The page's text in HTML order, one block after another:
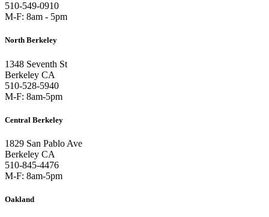
510-549-0910
M-F: 8am - 5pm
North Berkeley
1348 Seventh St
Berkeley CA
510-528-5940
M-F: 8am-5pm
Central Berkeley
1829 San Pablo Ave
Berkeley CA
510-845-4476
M-F: 8am-5pm
Oakland